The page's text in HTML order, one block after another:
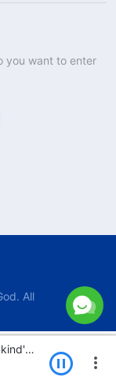
you want to enter
All
Daily Words of God: Exposing Mankind's Corruption | Excerpt 325